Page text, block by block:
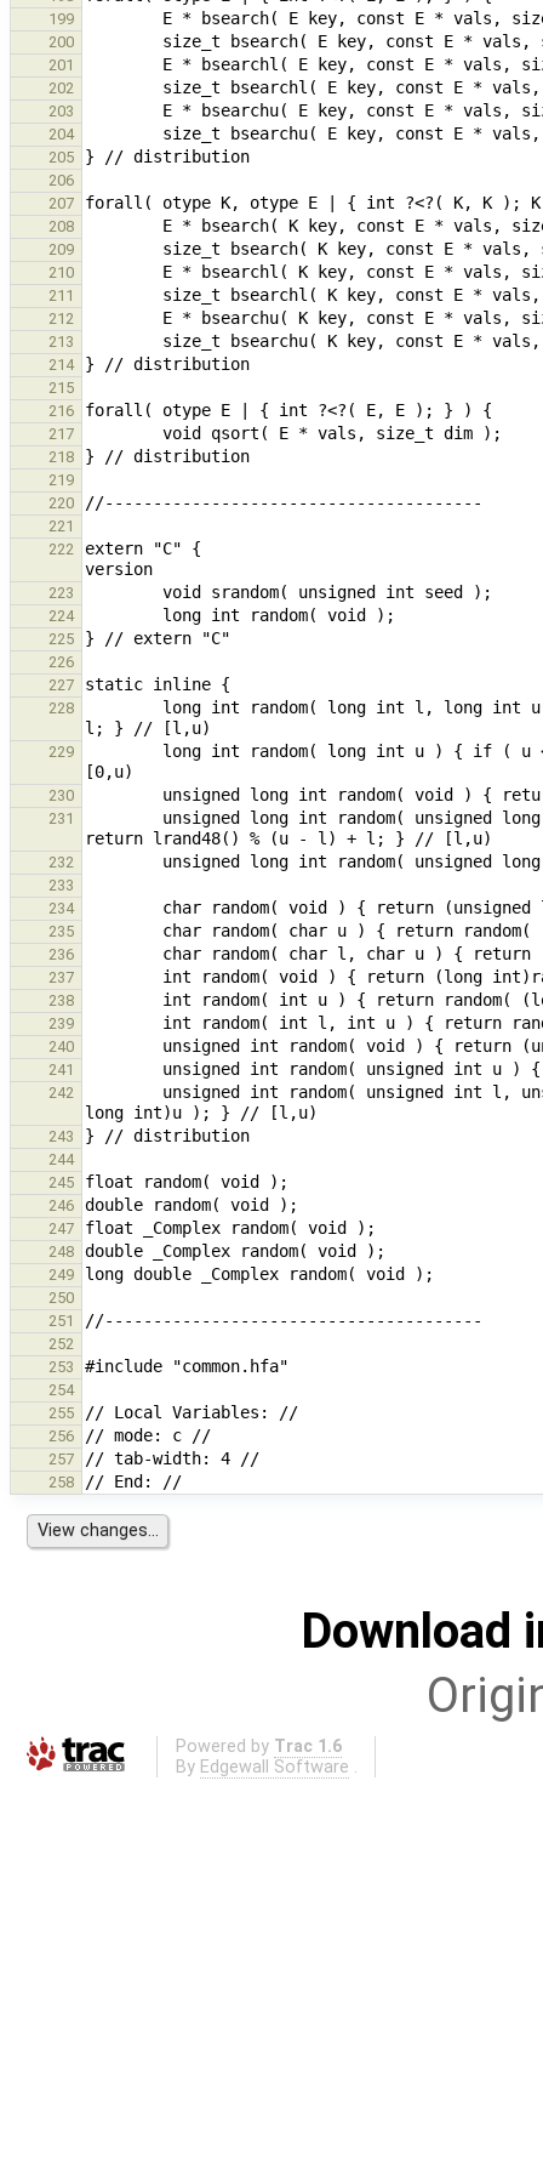
199
200
201
202
203
204
205
206
207
208
209
210
211
212
213
214
215
216
217
218
219
220
221
222
extern "C" {
223
224
225
226
227
228
229
230
231
232
233
234
235
236
237
238
239
240
241
242
243
244
245
246
247
248
249
250
251
252
253
254
255
256
257
258
Download
Powered by Trac 1.6
By Edgewall Software .